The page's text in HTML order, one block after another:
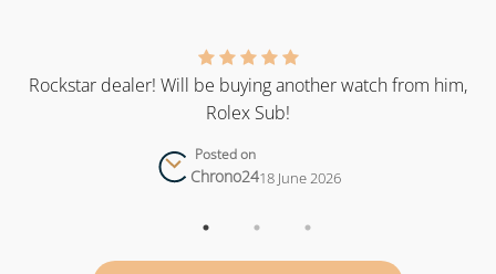
Rockstar dealer! Will be buying another watch from him,
Rolex Sub!
Posted on
Chrono2418 June 2026